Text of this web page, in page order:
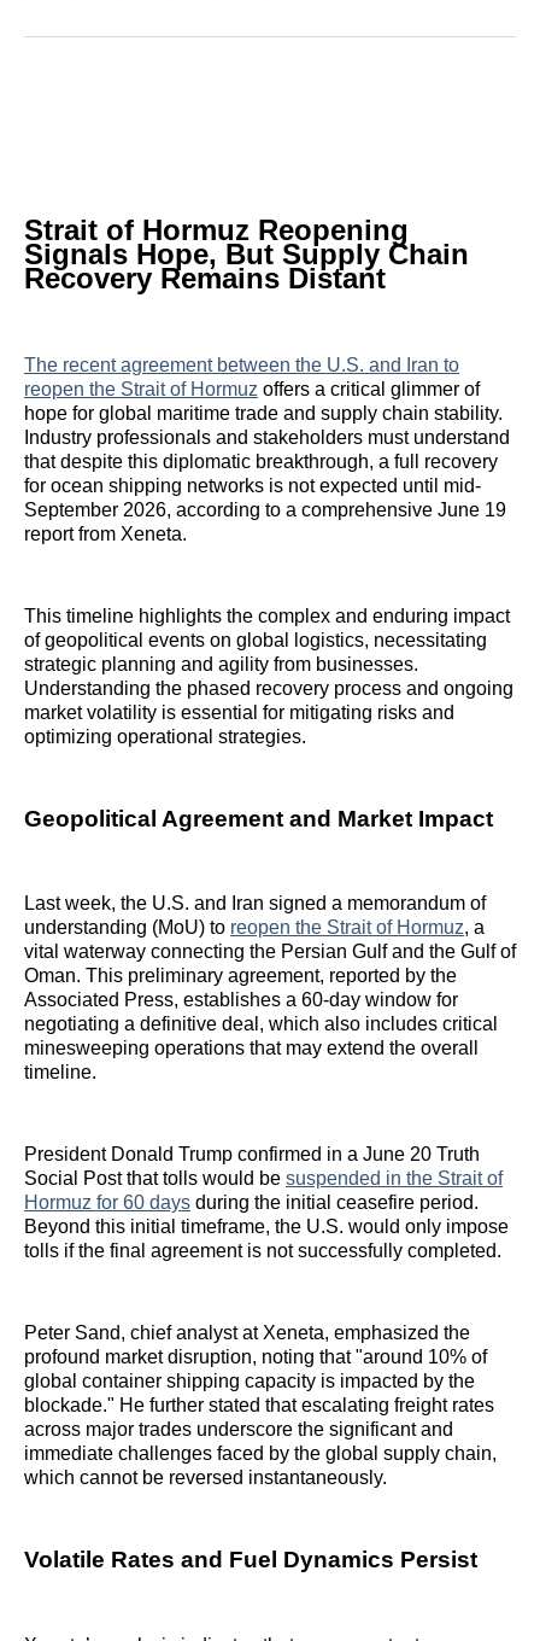
RedditLinkedIn
𝕏
Facebook
Threads
Email
Strait of Hormuz Reopening
Signals Hope, But Supply Chain
Recovery Remains Distant
The recent agreement between the U.S. and Iran to
reopen the Strait of Hormuz offers a critical glimmer of
hope for global maritime trade and supply chain stability.
Industry professionals and stakeholders must understand
that despite this diplomatic breakthrough, a full recovery
for ocean shipping networks is not expected until mid-
September 2026, according to a comprehensive June 19
report from Xeneta.
This timeline highlights the complex and enduring impact
of geopolitical events on global logistics, necessitating
strategic planning and agility from businesses.
Understanding the phased recovery process and ongoing
market volatility is essential for mitigating risks and
optimizing operational strategies.
Geopolitical Agreement and Market Impact
Last week, the U.S. and Iran signed a memorandum of
understanding (MoU) to reopen the Strait of Hormuz, a
vital waterway connecting the Persian Gulf and the Gulf of
Oman. This preliminary agreement, reported by the
Associated Press, establishes a 60-day window for
negotiating a definitive deal, which also includes critical
minesweeping operations that may extend the overall
timeline.
President Donald Trump confirmed in a June 20 Truth
Social Post that tolls would be suspended in the Strait of
Hormuz for 60 days during the initial ceasefire period.
Beyond this initial timeframe, the U.S. would only impose
tolls if the final agreement is not successfully completed.
Peter Sand, chief analyst at Xeneta, emphasized the
profound market disruption, noting that "around 10% of
global container shipping capacity is impacted by the
blockade." He further stated that escalating freight rates
across major trades underscore the significant and
immediate challenges faced by the global supply chain,
which cannot be reversed instantaneously.
Volatile Rates and Fuel Dynamics Persist